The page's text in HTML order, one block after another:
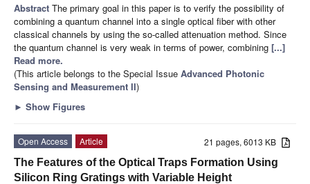
Abstract The primary goal in this paper is to verify the possibility of
combining a quantum channel into a single optical fiber with other
classical channels by using the so-called attenuation method. Since
the quantum channel is very weak in terms of power, combining [...]
Read more.
(This article belongs to the Special Issue Advanced Photonic
Sensing and Measurement II)
► Show Figures
21 pages, 6013 KB
Open Access
Article
The Features of the Optical Traps Formation Using
Silicon Ring Gratings with Variable Height